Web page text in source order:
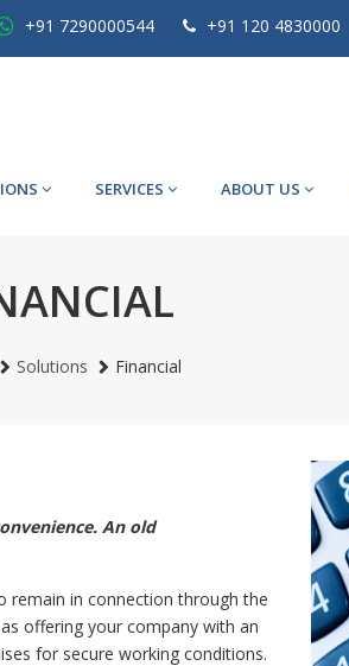
+91 7290000544 +91 120 4830000
SERVICES ABOUT US
Solutions Financial
An old
remain in connection through the
offering your company with an
for secure working conditions.